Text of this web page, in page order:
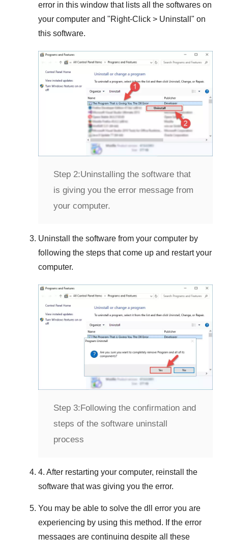
error in this window that lists all the softwares on
your computer and "Right-Click > Uninstall " on
this software.
Step 2:Uninstalling the software that
is giving you the error message from
your computer.
Uninstall the software from your computer by
following the steps that come up and restart your
computer.
Step 3:Following the confirmation and
steps of the software uninstall
process
4. After restarting your computer, reinstall the
software that was giving you the error.
You may be able to solve the dll error you are
experiencing by using this method. If the error
messages are continuing despite all these